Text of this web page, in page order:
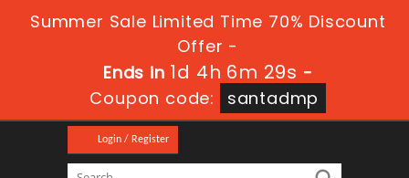
Summer Sale Limited Time 70% Discount
Offer -
Ends in 1d 4h 6m 29s -
Coupon code:
santadmp
Login / Register